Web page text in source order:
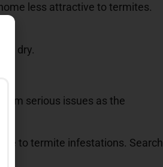
less attractive to termites.
dry.
serious issues as the
to termite infestations. Search